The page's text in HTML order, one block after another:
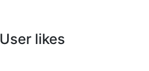
User likes